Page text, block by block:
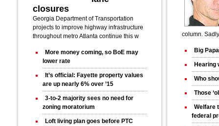
closures
Georgia Department of Transportation
projects to improve highway infrastructure
throughout metro Atlanta continue this w
More money coming, so BoE may
lower rate
It’s official: Fayette property values
are up nearly 6% over ’15
3-to-2 majority sees no need for
zoning moratorium
Loft living plan goes before PTC
column.
Big
Hearing
Who
Those
Welfare
federal